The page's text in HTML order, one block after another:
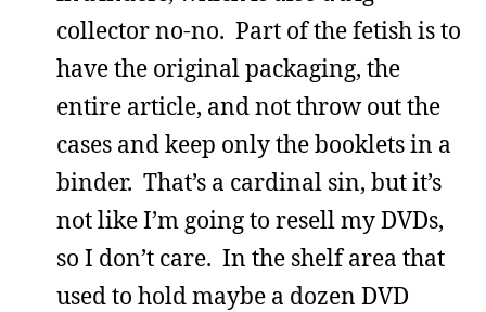
collector no-no. Part of the fetish is to
have the original packaging, the
entire article, and not throw out the
cases and keep only the booklets in a
binder. That’s a cardinal sin, but it’s
not like I’m going to resell my DVDs,
so I don’t care. In the shelf area that
used to hold maybe a dozen DVD